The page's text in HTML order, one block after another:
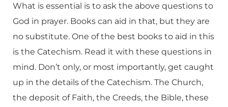
What is essential is to ask the above questions to
God in prayer. Books can aid in that, but they are
no substitute. One of the best books to aid in this
is the Catechism. Read it with these questions in
mind. Don’t only, or most importantly, get caught
up in the details of the Catechism. The Church,
the deposit of Faith, the Creeds, the Bible, these